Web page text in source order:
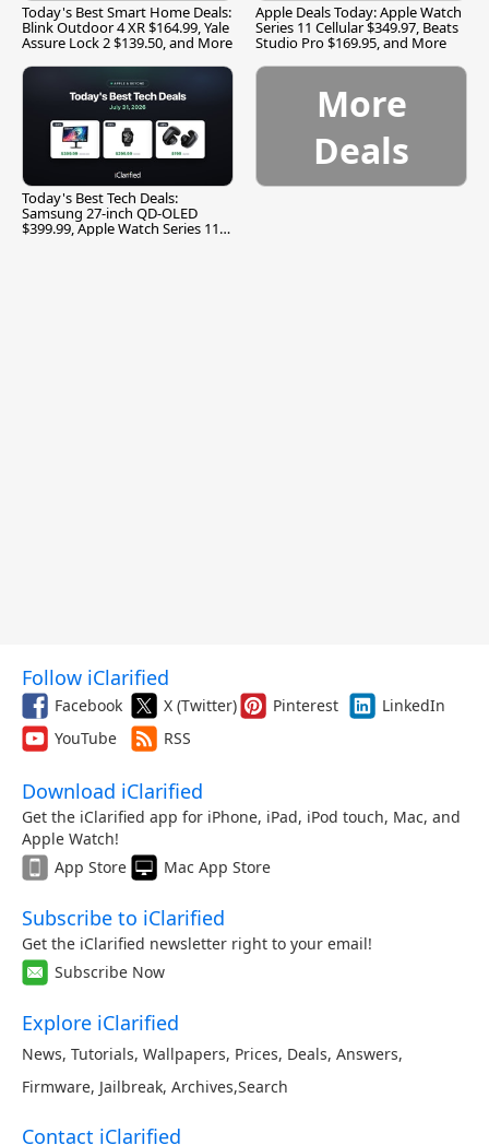
Today's Best Smart Home Deals:
Blink Outdoor 4 XR $164.99, Yale
Assure Lock 2 $139.50, and More
Apple Deals Today: Apple Watch
Series 11 Cellular $349.97, Beats
Studio Pro $169.95, and More
Today's Best Tech Deals:
Samsung 27-inch QD-OLED
$399.99, Apple Watch Series 11
More
Deals
Follow iClarified
Facebook X (Twitter) Pinterest
LinkedIn
YouTube
RSS
Download iClarified
Get the iClarified app for iPhone, iPad, iPod touch, Mac, and
Apple Watch!
App Store
Mac App Store
Subscribe to iClarified
Get the iClarified newsletter right to your email!
Subscribe Now
Explore iClarified
News, Tutorials, Wallpapers, Prices, Deals, Answers,
Firmware, Jailbreak, Archives,Search
Contact iClarified